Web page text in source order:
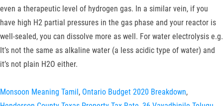
even a therapeutic level of hydrogen gas. In a similar vein, if you
have high H2 partial pressures in the gas phase and your reactor is
well-sealed, you can dissolve more as well. For water electrolysis e.g.
It’s not the same as alkaline water (a less acidic type of water) and
it’s not plain H2O either.
Monsoon Meaning Tamil, Ontario Budget 2020 Breakdown,